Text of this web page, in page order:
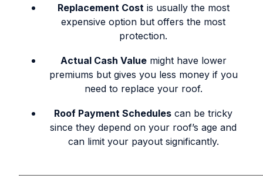
Replacement Cost is usually the most
expensive option but offers the most
protection.
Actual Cash Valuemight have lower
premiums but gives you less money if you
need to replace your roof.
Roof Payment Schedules can be tricky
since they depend on your roof’s age and
can limit your payout significantly.